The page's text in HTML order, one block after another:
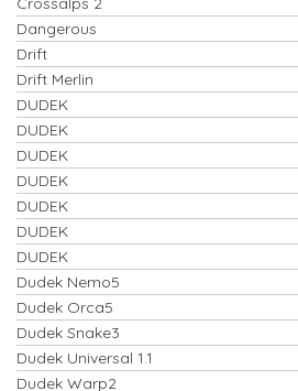
Dangerous
Drift
Drift Merlin
DUDEK
DUDEK
DUDEK
DUDEK
DUDEK
DUDEK
DUDEK
Dudek Nemo5
Dudek Orca5
Dudek Snake3
Dudek Universal 1.1
Dudek Warp2